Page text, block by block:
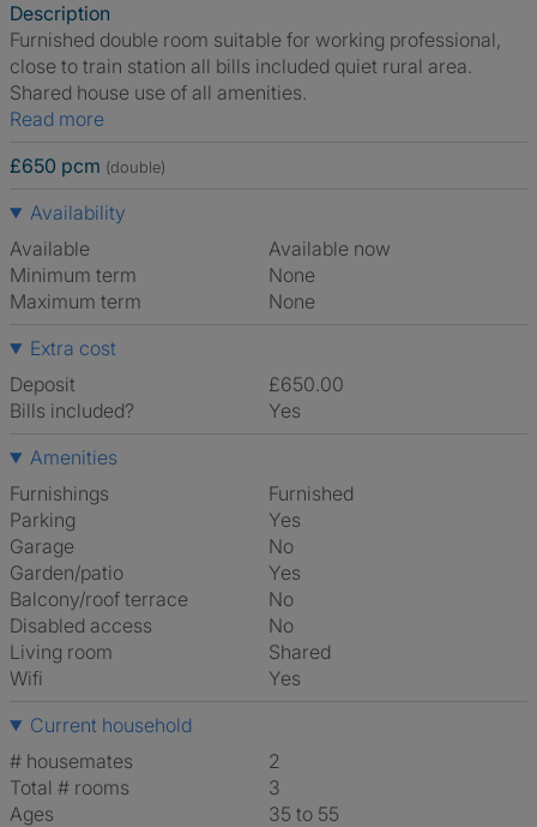
Description
Furnished double room suitable for working professional,
close to train station all bills included quiet rural area.
Shared house use of all amenities.
Read more
£650 pcm (double)
Availability
Available
Available now
Minimum term
None
Maximum term
None
Extra cost
Deposit
£650.00
Bills included?
Yes
Amenities
Furnishings
Furnished
Parking
Yes
Garage
No
Garden/patio
Yes
Balcony/roof terrace
No
Disabled access
No
Living room
shared
Wifi
Yes
Current household
# housemates
2
Total # rooms
3
Ages
35 to 55